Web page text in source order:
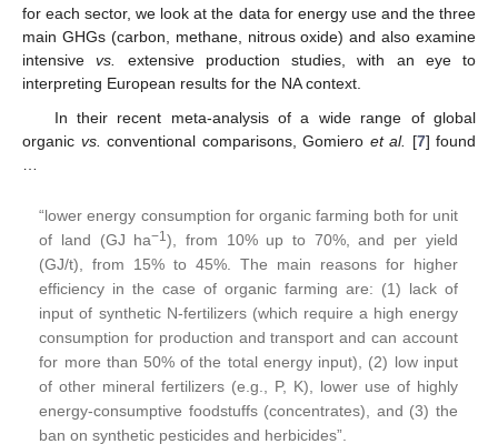
for each sector, we look at the data for energy use and the three
main GHGs (carbon, methane, nitrous oxide) and also examine
intensivevs.
extensive production studies, with an eye to
interpreting European results for the NA context.
In their recent meta-analysis of a wide range of global
organic vs. conventional comparisons, Gomiero et al. [7] found
“lower energy consumption for organic farming both for unit
of land (GJ ha−1), from 10% up to 70%, and per yield
(GJ/t), from 15% to 45%. The main reasons for higher
efficiency in the case of organic farming are: (1) lack of
input of synthetic N-fertilizers (which require a high energy
consumption for production and transport and can account
for more than 50% of the total energy input), (2) low input
of other mineral fertilizers (e.g., P, K), lower use of highly
energy-consumptive foodstuffs (concentrates), and (3) the
ban on synthetic pesticides and herbicides”.